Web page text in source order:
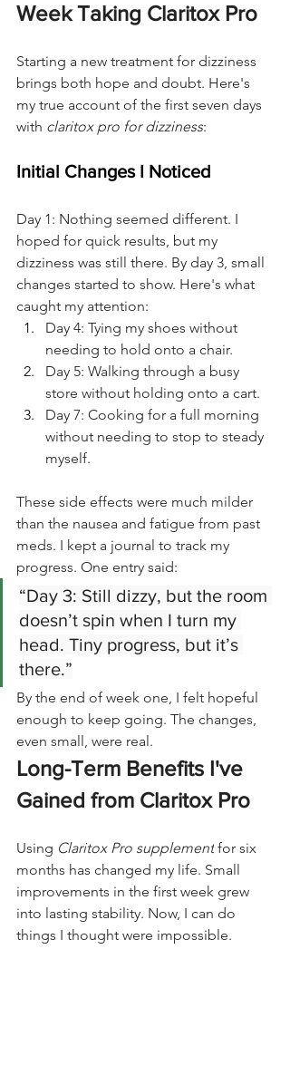
Week Taking Claritox Pro
Starting a new treatment for dizziness
brings both hope and doubt. Here's
my true account of the first seven days
with claritox pro for dizziness:
Initial Changes I Noticed
Day 1: Nothing seemed different. I
hoped for quick results, but my
dizziness was still there. By day 3, small
changes started to show. Here's what
caught my attention:
Day 4: Tying my shoes without
needing to hold onto a chair.
Day 5: Walking through a busy
store without holding onto a cart.
Day 7: Cooking for a full morning
without needing to stop to steady
myself.
These side effects were much milder
than the nausea and fatigue from past
meds. I kept a journal to track my
progress. One entry said:
“Day 3: Still dizzy, but the room
doesn’t spin when I turn my
head. Tiny progress, but it’s
there.”
By the end of week one, I felt hopeful
enough to keep going. The changes,
even small, were real.
Long-Term Benefits I've
Gained from Claritox Pro
Using Claritox Pro supplement for six
months has changed my life. Small
improvements in the first week grew
into lasting stability. Now, I can do
things I thought were impossible.